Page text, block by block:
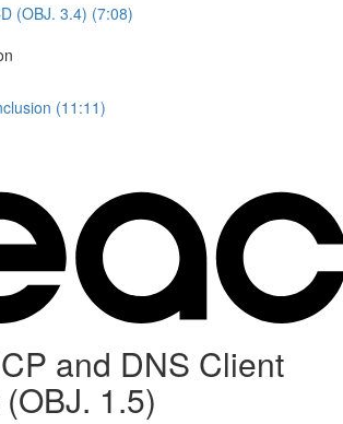
(OBJ. 3.4) (7:08)
(11:11)
and DNS Client
1.5)